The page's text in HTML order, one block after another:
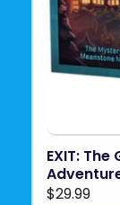
EXIT:
$29.99